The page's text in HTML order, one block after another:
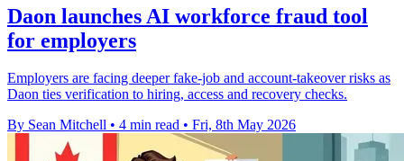
Daon launches AI workforce fraud tool
for employers
Employers are facing deeper fake-job and account-takeover risks as
Daon ties verification to hiring, access and recovery checks.
By Sean Mitchell • 4 min read • Fri, 8th May 2026